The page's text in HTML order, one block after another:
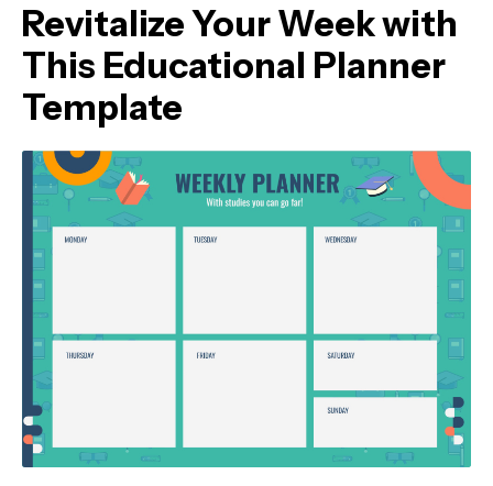
Revitalize Your Week with
This Educational Planner
Template